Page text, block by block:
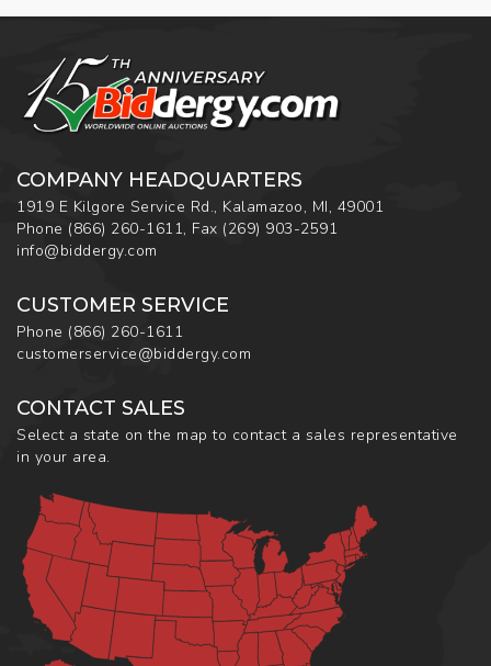
COMPANY HEADQUARTERS
1919 E Kilgore Service Rd., Kalamazoo, MI, 49001
Phone (866) 260-1611, Fax (269) 903-2591
info@biddergy.com
CUSTOMER SERVICE
Phone (866) 260-1611
customerservice@biddergy.com
CONTACT SALES
Select a state on the map to contact a sales representative
in your area.